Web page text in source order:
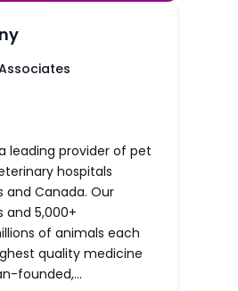
leading provider of pet
hospitals
and Canada. Our
and 5,000+
of animals each
quality medicine
founded,...